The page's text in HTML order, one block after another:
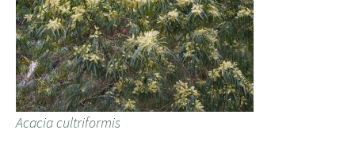
Acacia cultriformis